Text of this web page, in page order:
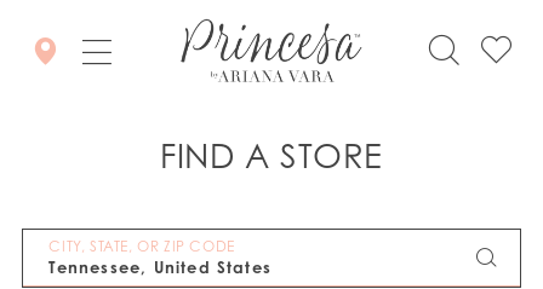
FIND A STORE
CITY, STATE, OR ZIP CODE